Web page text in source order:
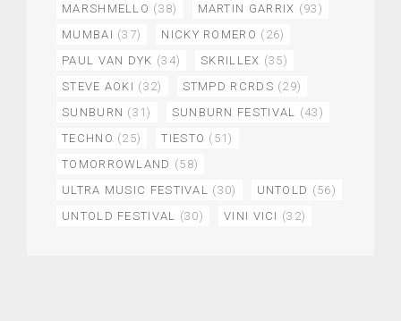
MARSHMELLO (38) MARTIN GARRIX (93)
MUMBAI (37) NICKY ROMERO (26)
PAUL VAN DYK (34) SKRILLEX (35)
STEVE AOKI (32) STMPD RCRDS (29)
SUNBURN (31) SUNBURN FESTIVAL
(43)
TECHNO (25) TIESTO (51)
TOMORROWLAND (58)
ULTRA MUSIC FESTIVAL
(30) UNTOLD (56)
UNTOLD FESTIVAL
(30) VINI VICI (32)